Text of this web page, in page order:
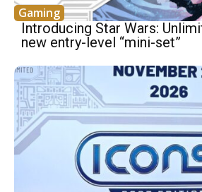
Gaming
Introducing Star Wars:
new entry-level “mini-set”